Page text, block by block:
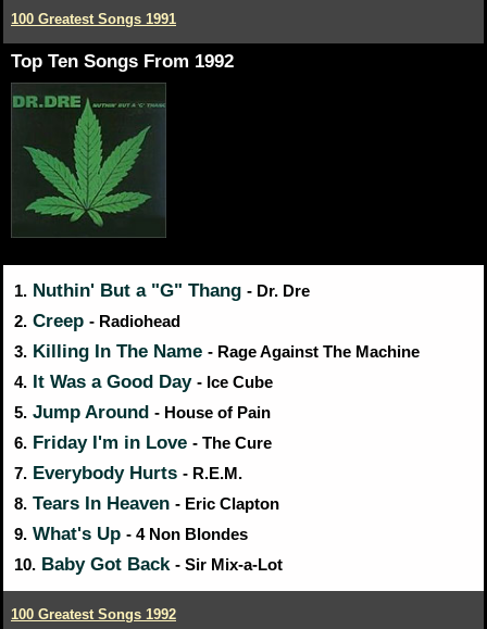
100 Greatest Songs 1991
Top Ten Songs From 1992
1. Nuthin' But a "G" Thang - Dr. Dre
2. Creep - Radiohead
3. Killing In The Name - Rage Against The Machine
4. It Was a Good Day - Ice Cube
5. Jump Around - House of Pain
6. Friday I'm in Love - The Cure
7. Everybody Hurts - R.E.M.
8. Tears In Heaven - Eric Clapton
9. What's Up - 4 Non Blondes
10. Baby Got Back - Sir Mix-a-Lot
100 Greatest Songs 1992